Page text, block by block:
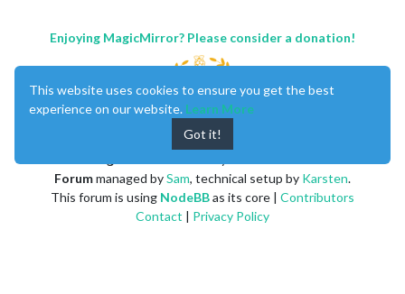
Enjoying MagicMirror? Please consider a donation!
Forummanaged bySam, technical setup by Karsten.
This forum is using NodeBBas its core | Contributors
Contact | Privacy Policy
This website uses cookies to ensure you get the best
experience on our website. Learn More
Got it!